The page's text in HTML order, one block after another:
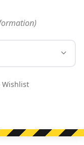
Wishlist